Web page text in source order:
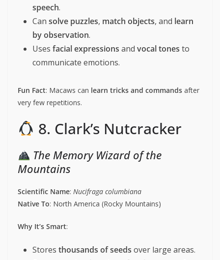
speech.
Can solve puzzles, match objects, and learn
by observation.
Uses facial expressions and vocal tones to
communicate emotions.
Fun Fact: Macaws can learn tricks and commands after
very few repetitions.
8. Clark’s Nutcracker
The Memory Wizard of the
Mountains
Scientific Name: Nucifraga columbiana
Native To: North America (Rocky Mountains)
Why It’s Smart:
Stores thousands of seeds over large areas.